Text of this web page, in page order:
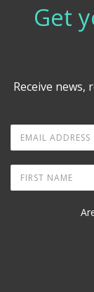
Get
Receive news,